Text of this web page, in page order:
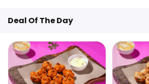
Deal Of The Day